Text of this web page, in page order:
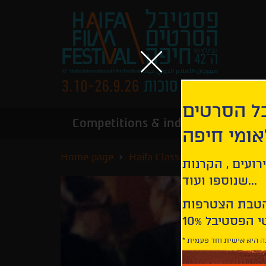
Competitions & industry
Home page Haifa Classics
הסרטים
חיפה
, הקרנות
שנוספו ועוד...